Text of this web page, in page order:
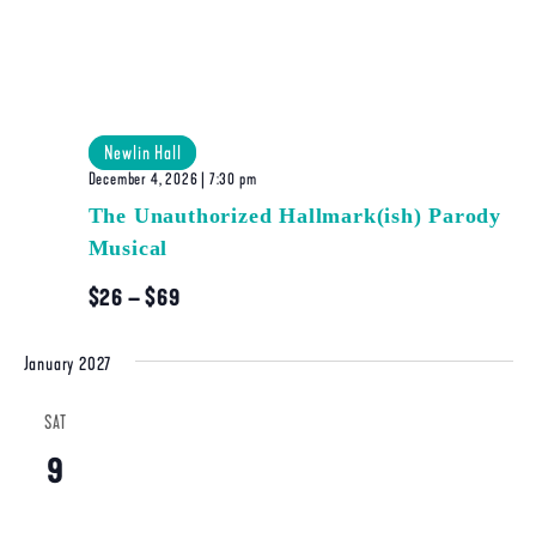
The Unauthorized Hallmark(ish) Parody
Musical
December 4, 2026 | 7:30 pm
Newlin Hall
$26 – $69
January 2027
SAT
9